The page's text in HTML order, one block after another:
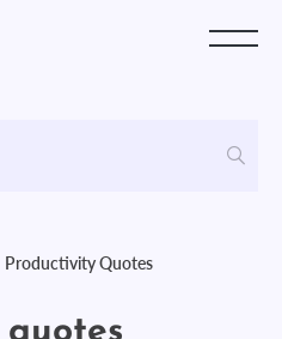
Productivity Quotes